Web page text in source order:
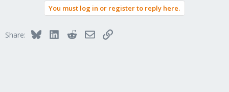
o
You must log in or register to reply here.
Share: BlueskyLinkedInRedditEmailLink